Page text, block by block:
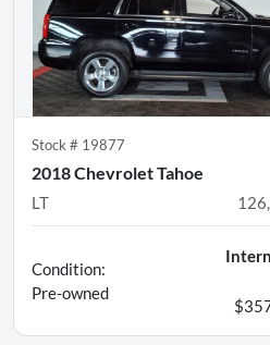
Stock # 19877
2018 Chevrolet Tahoe
LT
Condition:
Pre-owned